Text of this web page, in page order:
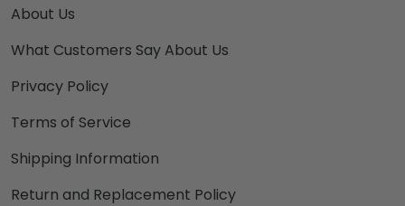
About Us
What Customers Say About Us
Privacy Policy
Terms of Service
Shipping Information
Return and Replacement Policy